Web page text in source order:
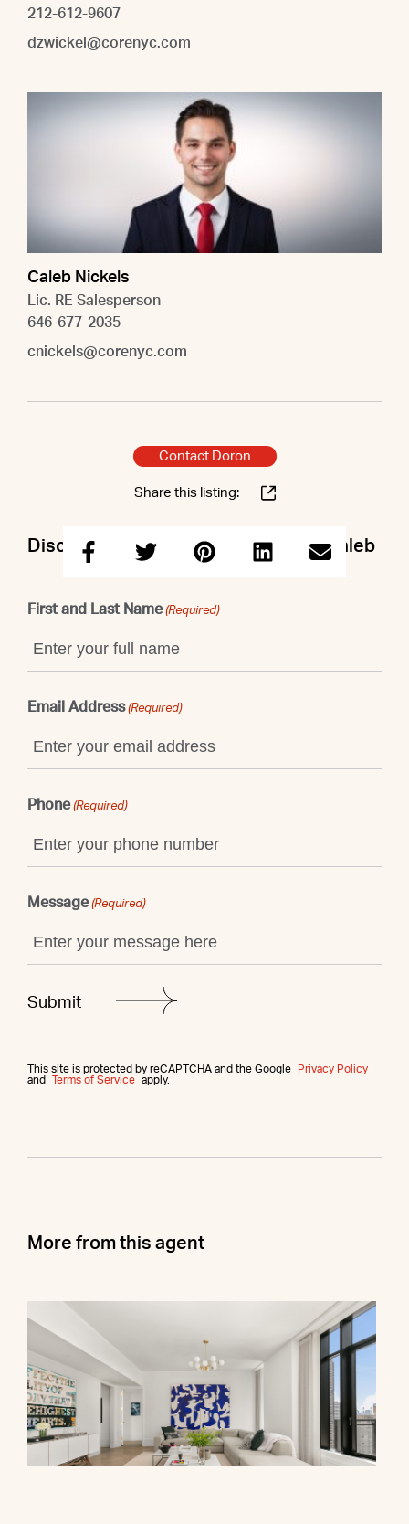
212-612-9607
dzwickel@corenyc.com
Caleb Nickels
Lic. RE Salesperson
646-677-2035
cnickels@corenyc.com
Contact Doron
Share this listing:
Discuss this property with Doron & Caleb
First and Last Name (Required)
Email Address (Required)
Phone (Required)
Message (Required)
This site is protected by reCAPTCHA and the Google
Privacy Policy
and
Terms of Service apply.
More from this agent